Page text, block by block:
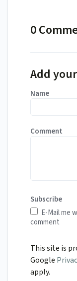
0
Add
Name
Comment
Subscribe
E-Mail me
comment
This site is
Google
apply.